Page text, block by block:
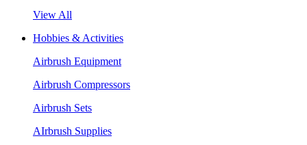
View All
Hobbies & Activities
Airbrush Equipment
Airbrush Compressors
Airbrush Sets
AIrbrush Supplies